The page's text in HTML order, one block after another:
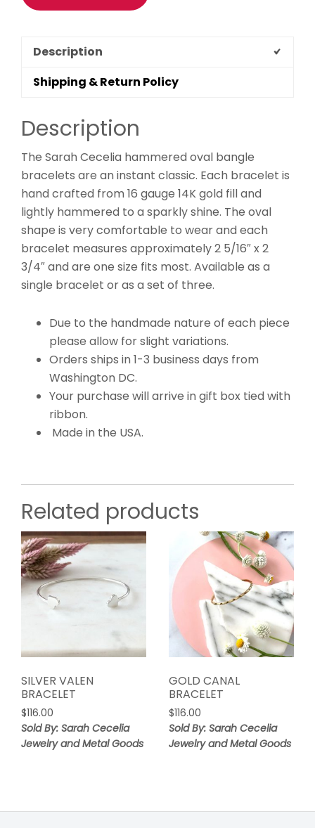
Description
Shipping & Return Policy
Description
The Sarah Cecelia hammered oval bangle
bracelets are an instant classic. Each bracelet is
hand crafted from 16 gauge 14K gold fill and
lightly hammered to a sparkly shine. The oval
shape is very comfortable to wear and each
bracelet measures approximately 2 5/16″ x 2
3/4″ and are one size fits most. Available as a
single bracelet or as a set of three.
Due to the handmade nature of each piece
please allow for slight variations.
Orders ships in 1-3 business days from
Washington DC.
Your purchase will arrive in gift box tied with
ribbon.
Made in the USA.
Related products
SILVER VALEN
BRACELET
$116.00
Sold By: Sarah Cecelia
Jewelry and Metal Goods
GOLD CANAL
BRACELET
$116.00
Sold By: Sarah Cecelia
Jewelry and Metal Goods